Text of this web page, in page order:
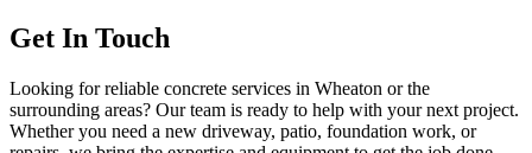
Get In Touch
Looking for reliable concrete services in Wheaton or the
surrounding areas? Our team is ready to help with your next project.
Whether you need a new driveway, patio, foundation work, or